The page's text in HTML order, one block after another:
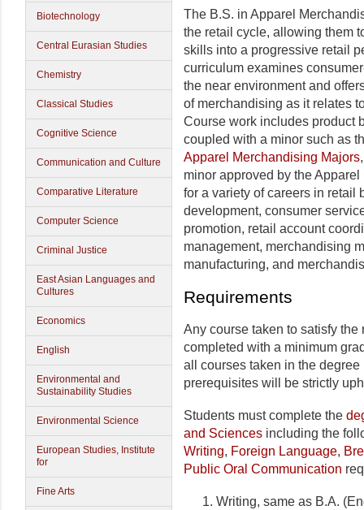
Biotechnology
Central Eurasian Studies
Chemistry
Classical Studies
Cognitive Science
Communication and Culture
Comparative Literature
Computer Science
Criminal Justice
East Asian Languages and
Cultures
Economics
English
Environmental and
Sustainability Studies
Environmental Science
European Studies, Institute
for
Fine Arts
The B.S. in Apparel
the retail cycle, allowing them
skills into a progressive retail
curriculum examines
the near environment and
of merchandising as it relates
Course work includes product
coupled with a minor such as
Apparel Merchandising Majors
minor approved by the
for a variety of careers in retail
development, consumer
promotion, retail account
management, merchandising
manufacturing, and
Requirements
Any course taken to satisfy
completed with a minimum
all courses taken in the
prerequisites will be strictly
Students must complete the
and Sciences including the
Writing, Foreign Language,
Public Oral Communication
Writing, same as B.A.